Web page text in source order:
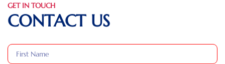
GET IN TOUCH
CONTACT US